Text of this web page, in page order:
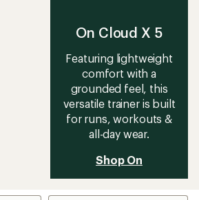
On Cloud X 5
Featuring lightweight
comfort with a
grounded feel, this
versatile trainer is built
for runs, workouts &
all-day wear.
Shop On